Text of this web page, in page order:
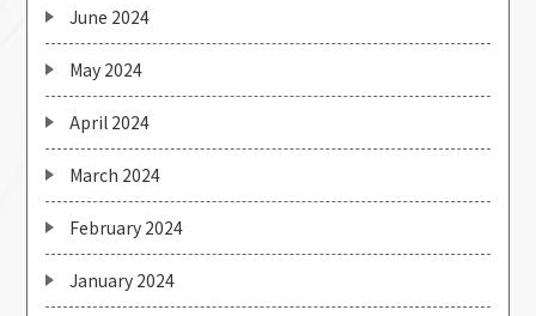
June 2024
May 2024
April 2024
March 2024
February 2024
January 2024